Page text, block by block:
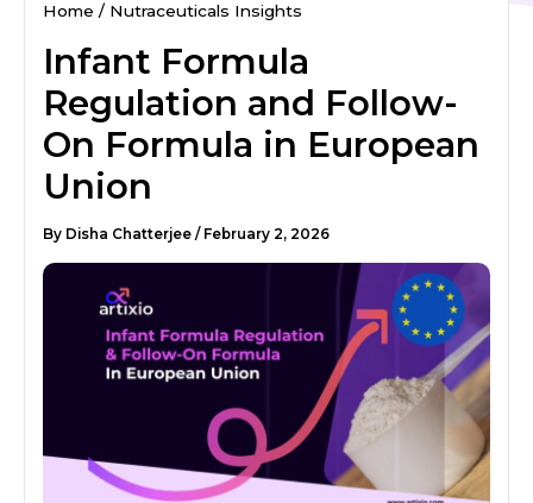
Home Nutraceuticals Insights
Infant Formula
Regulation and Follow-
On Formula in European
Union
By Disha Chatterjee / February 2, 2026